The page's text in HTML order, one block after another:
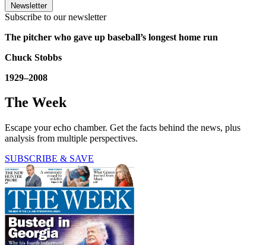
Newsletter
Subscribe to our newsletter
The pitcher who gave up baseball’s longest home run
Chuck Stobbs
1929–2008
The Week
Escape your echo chamber. Get the facts behind the news, plus
analysis from multiple perspectives.
SUBSCRIBE & SAVE